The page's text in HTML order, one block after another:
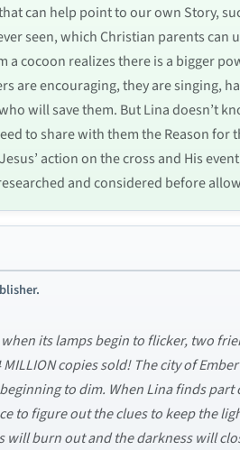
can help point to our own Story,
seen, which Christian parents
a cocoon realizes there is a bigger
are encouraging, they are singing,
will save them. But Lina doesn’t
to share with them the Reason
action on the cross and His
and considered before
its lamps begin to flicker, two
copies sold! The city of
to dim. When Lina finds
to figure out the clues to keep the
will burn out and the darkness will